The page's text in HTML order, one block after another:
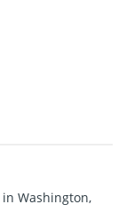
Washington,